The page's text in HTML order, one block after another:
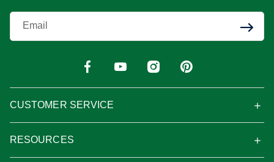
Enter Your Email
CUSTOMER SERVICE
RESOURCES